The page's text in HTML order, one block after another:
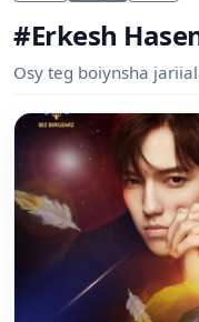
#Erkesh
Osy teg boiynsha